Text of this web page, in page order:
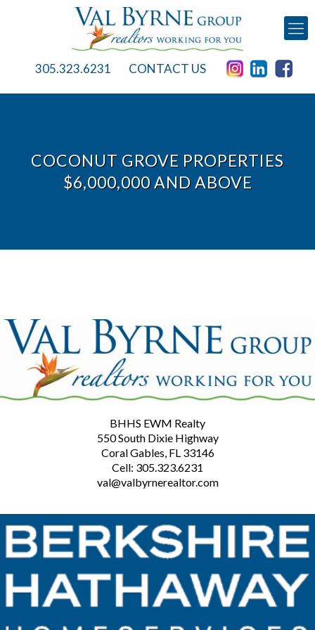
305.323.6231 CONTACT US
COCONUT GROVE PROPERTIES
$6,000,000 AND ABOVE
BHHS EWM Realty
550 South Dixie Highway
Coral Gables, FL 33146
Cell: 305.323.6231
val@valbyrnerealtor.com